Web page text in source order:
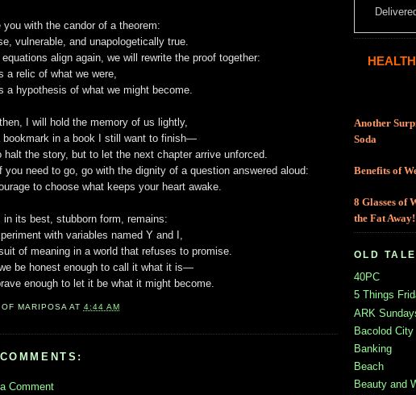
you with the candor of a theorem:
vulnerable, and unapologetically true.
equations align again, we will rewrite the proof together:
a relic of what we were,
a hypothesis of what we might become.
I will hold the memory of us lightly,
bookmark in a book I still want to finish—
halt the story, but to let the next chapter arrive unforced.
you need to go, go with the dignity of a question answered aloud:
to choose what keeps your heart awake.
in its best, stubborn form, remains:
with variables named Y and I,
of meaning in a world that refuses to promise.
be honest enough to call it what it is—
enough to let it be what it might become.
MARIPOSA AT 4:44 AM
Comment
Another
Soda
Benefits of
8 Glasses of
the Fat Away!
OLD
40PC
5 Things
ARK
Bacolod City
Banking
Beach
Beauty and